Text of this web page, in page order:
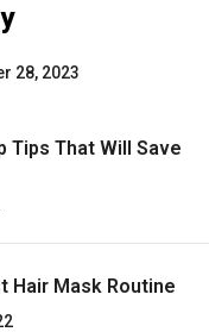
28, 2023
Tips That Will Save
Hair Mask Routine